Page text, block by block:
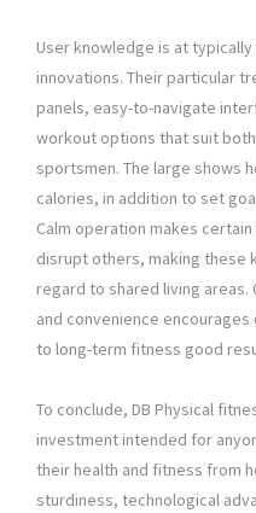
User knowledge is at
innovations. Their particular
panels, easy-to-navigate
workout options that suit
sportsmen. The large shows
calories, in addition to set
Calm operation makes
disrupt others, making these
regard to shared living
and convenience
to long-term fitness good
To conclude, DB Physical
investment intended for
their health and fitness from
sturdiness, technological